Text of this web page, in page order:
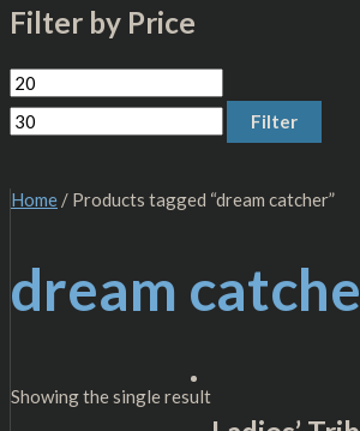
Filter by Price
Filter
Home / Products tagged “dream catcher”
dream
Showing the single result